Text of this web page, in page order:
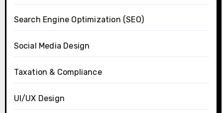
Search Engine Optimization (SEO)
Social Media Design
Taxation & Compliance
UI/UX Design